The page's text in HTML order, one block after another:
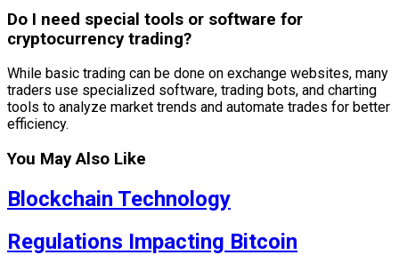
Do I need special tools or software for
cryptocurrency trading?
While basic trading can be done on exchange websites, many
traders use specialized software, trading bots, and charting
tools to analyze market trends and automate trades for better
efficiency.
You May Also Like
Blockchain Technology
Regulations Impacting Bitcoin